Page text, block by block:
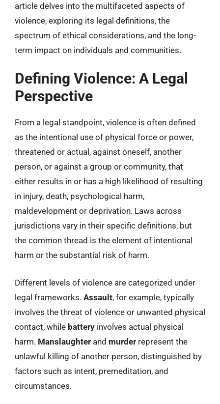
article delves into the multifaceted aspects of
violence, exploring its legal definitions, the
spectrum of ethical considerations, and the long-
term impact on individuals and communities.
Defining Violence: A Legal
Perspective
From a legal standpoint, violence is often defined
as the intentional use of physical force or power,
threatened or actual, against oneself, another
person, or against a group or community, that
either results in or has a high likelihood of resulting
in injury, death, psychological harm,
maldevelopment or deprivation. Laws across
jurisdictions vary in their specific definitions, but
the common thread is the element of intentional
harm or the substantial risk of harm.
Different levels of violence are categorized under
legal frameworks. Assault, for example, typically
involves the threat of violence or unwanted physical
contact, while battery involves actual physical
harm. Manslaughter and murder represent the
unlawful killing of another person, distinguished by
factors such as intent, premeditation, and
circumstances.